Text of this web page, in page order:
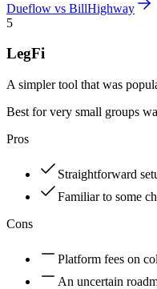
Dueflow vs BillHighway
5
LegFi
A simpler tool that was
Best for very small groups
Pros
Straightforward
Familiar to some
Cons
Platform fees on
An uncertain